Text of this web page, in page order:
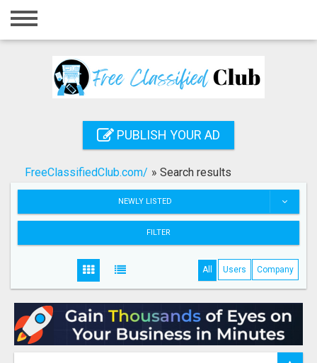
Home
Registration
Search
PUBLISH YOUR AD
FreeClassifiedClub.com/ » Search results
NEWLY LISTED
FILTER
All Users Company